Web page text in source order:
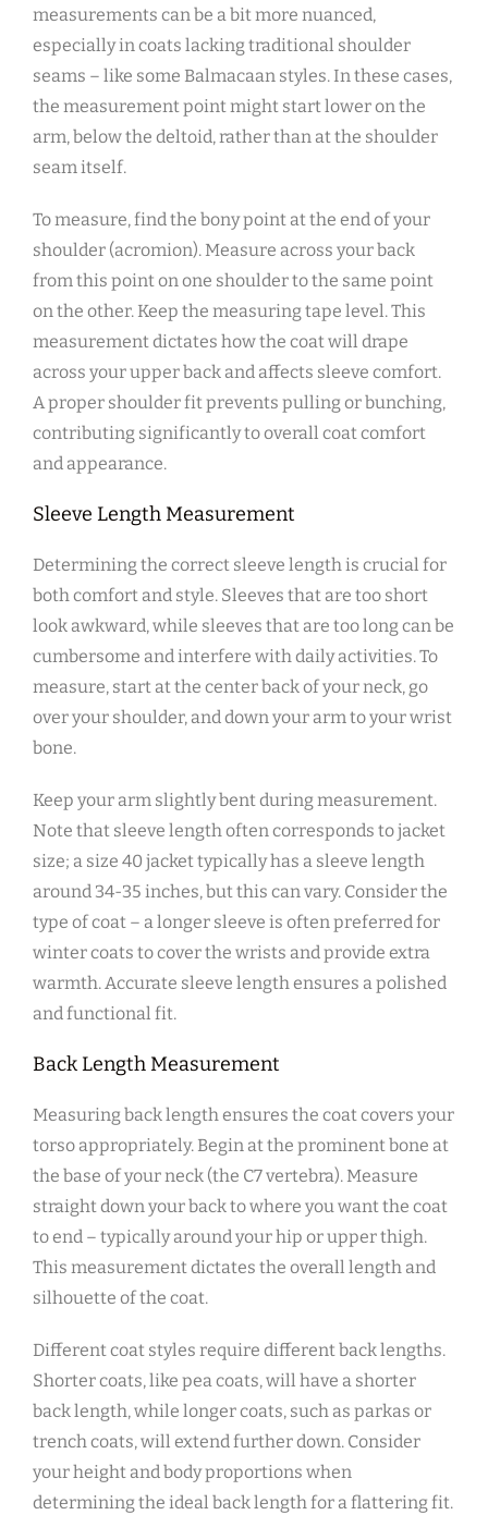
measurements can be a bit more nuanced‚
especially in coats lacking traditional shoulder
seams – like some Balmacaan styles. In these cases‚
the measurement point might start lower on the
arm‚ below the deltoid‚ rather than at the shoulder
seam itself.
To measure‚ find the bony point at the end of your
shoulder (acromion). Measure across your back
from this point on one shoulder to the same point
on the other. Keep the measuring tape level. This
measurement dictates how the coat will drape
across your upper back and affects sleeve comfort.
A proper shoulder fit prevents pulling or bunching‚
contributing significantly to overall coat comfort
and appearance.
Sleeve Length Measurement
Determining the correct sleeve length is crucial for
both comfort and style. Sleeves that are too short
look awkward‚ while sleeves that are too long can be
cumbersome and interfere with daily activities. To
measure‚ start at the center back of your neck‚ go
over your shoulder‚ and down your arm to your wrist
bone.
Keep your arm slightly bent during measurement.
Note that sleeve length often corresponds to jacket
size; a size 40 jacket typically has a sleeve length
around 34-35 inches‚ but this can vary. Consider the
type of coat – a longer sleeve is often preferred for
winter coats to cover the wrists and provide extra
warmth. Accurate sleeve length ensures a polished
and functional fit.
Back Length Measurement
Measuring back length ensures the coat covers your
torso appropriately. Begin at the prominent bone at
the base of your neck (the C7 vertebra). Measure
straight down your back to where you want the coat
to end – typically around your hip or upper thigh.
This measurement dictates the overall length and
silhouette of the coat.
Different coat styles require different back lengths.
Shorter coats‚ like pea coats‚ will have a shorter
back length‚ while longer coats‚ such as parkas or
trench coats‚ will extend further down. Consider
your height and body proportions when
determining the ideal back length for a flattering fit.